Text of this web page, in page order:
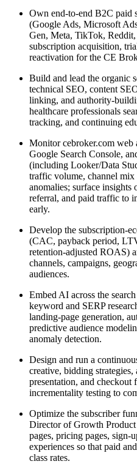
Own end-to-end B2C paid
(Google Ads, Microsoft
Gen, Meta, TikTok,
subscription acquisition,
reactivation for the CE
Build and lead the organic
technical SEO, content
linking, and authority-
healthcare professionals
tracking, and continuing
Monitor cebroker.com web
Google Search Console,
(including Looker/Data
traffic volume, channel mix
anomalies; surface
referral, and paid traffic to
early.
Develop the subscription-
(CAC, payback period,
retention-adjusted ROAS)
channels, campaigns,
audiences.
Embed AI across the
keyword and SERP
landing-page generation,
predictive audience
anomaly detection.
Design and run a
creative, bidding
presentation, and
incrementality testing to
Optimize the subscriber
Director of Growth
pages, pricing pages, sign-
experiences so that paid
class rates.